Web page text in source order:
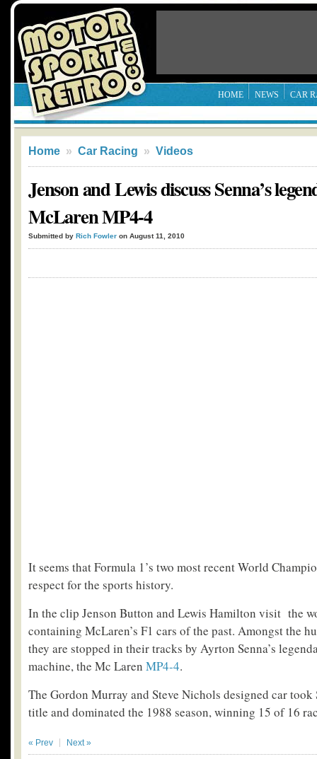
HOME NEWS CAR
Home » Car Racing » Videos
Jenson and Lewis discuss Senna’s
McLaren MP4-4
Submitted by Rich Fowler on August 11, 2010
It seems that Formula 1’s two most recent World
respect for the sports history.
In the clip Jenson Button and Lewis Hamilton visit the
containing McLaren’s F1 cars of the past. Amongst the
they are stopped in their tracks by Ayrton Senna’s
machine, the Mc Laren MP4-4.
The Gordon Murray and Steve Nichols designed car
title and dominated the 1988 season, winning 15 of 16
« Prev Next »